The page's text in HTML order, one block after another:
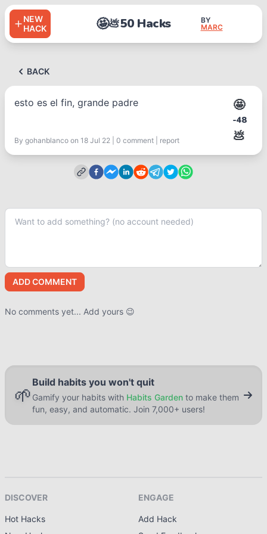
NEW
HACK
🤩💩50 Hacks
BY
MARC
BACK
esto es el fin, grande padre
By gohanblanco on 18 Jul 22 0 comment report
🤩
-48
💩
ADD COMMENT
No comments yet... Add yours 😉
🌱
Build habits you won't quit
Gamify your habits with Habits Garden to make them
fun, easy, and automatic. Join 7,000+ users!
DISCOVER
Hot Hacks
ENGAGE
Add Hack